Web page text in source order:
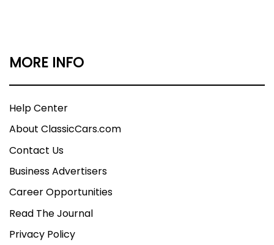
MORE INFO
Help Center
About ClassicCars.com
Contact Us
Business Advertisers
Career Opportunities
Read The Journal
Privacy Policy